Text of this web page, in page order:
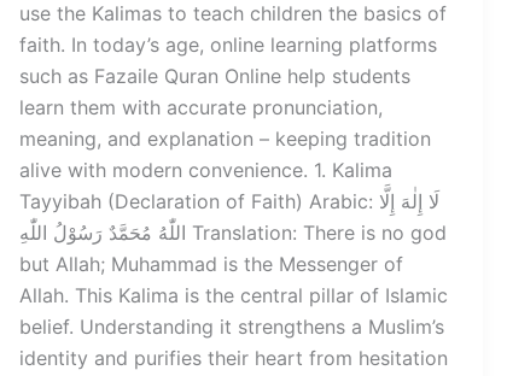
use the Kalimas to teach children the basics of
faith. In today’s age, online learning platforms
such as Fazaile Quran Online help students
learn them with accurate pronunciation,
meaning, and explanation – keeping tradition
alive with modern convenience. 1. Kalima
Tayyibah (Declaration of Faith) Arabic: لَا إِلٰهَ إِلَّا
اللّٰهُ مُحَمَّدٌ رَسُوْلُ اللّٰهِ Translation: There is no god
but Allah; Muhammad is the Messenger of
Allah. This Kalima is the central pillar of Islamic
belief. Understanding it strengthens a Muslim’s
identity and purifies their heart from hesitation